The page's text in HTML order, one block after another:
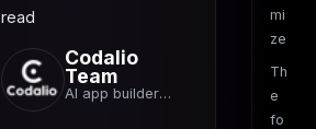
read
Codalio
Team
AI app builder
mi
ze
Th
e
fo